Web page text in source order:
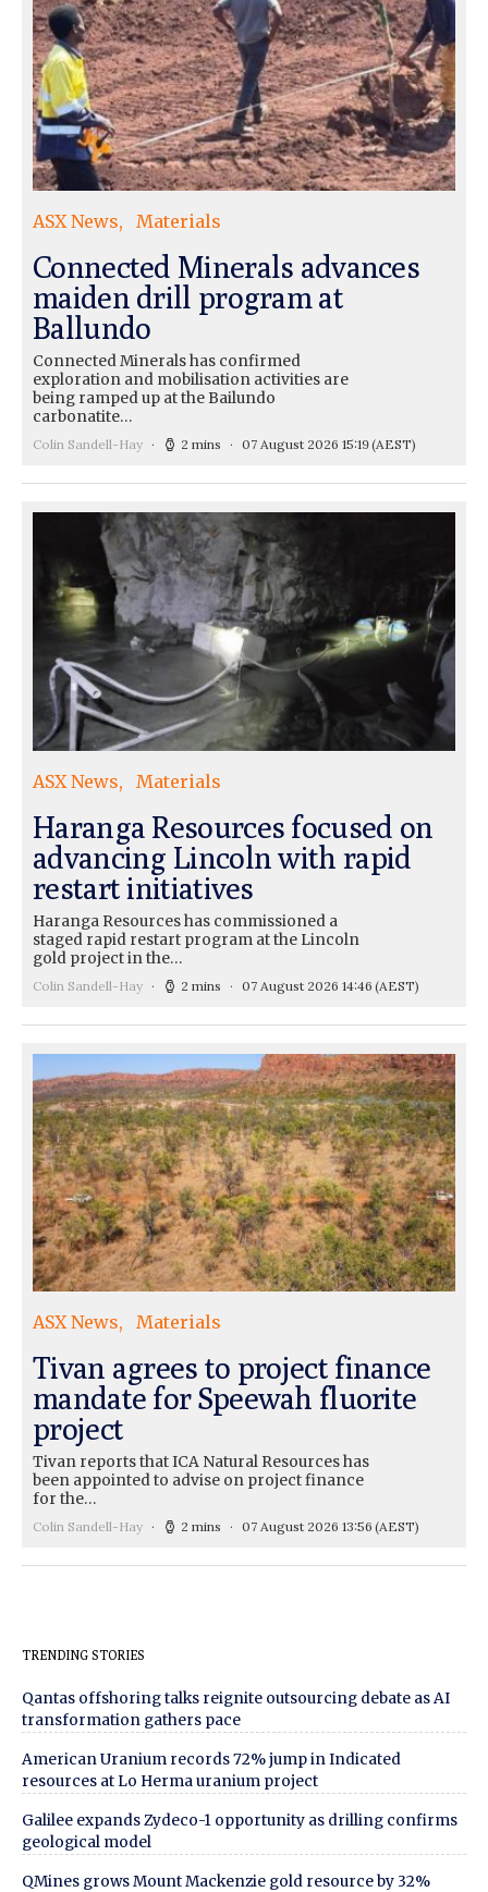
ASX News Materials
Connected Minerals advances
maiden drill program at
Ballundo
Connected Minerals has confirmed
exploration and mobilisation activities are
being ramped up at the Bailundo
carbonatite…
Colin Sandell-Hay 2 mins 07 August 2026 15:19(AEST)
ASX News Materials
Haranga Resources focused on
advancing Lincoln with rapid
restart initiatives
Haranga Resources has commissioned a
staged rapid restart program at the Lincoln
gold project in the…
Colin Sandell-Hay 2 mins 07 August 2026 14:46 (AEST)
ASX News Materials
Tivan agrees to project finance
mandate for Speewah fluorite
project
Tivan reports that ICA Natural Resources has
been appointed to advise on project finance
for the…
Colin Sandell-Hay 2 mins 07 August 2026 13:56 (AEST)
TRENDING STORIES
Qantas offshoring talks reignite outsourcing debate as AI
transformation gathers pace
American Uranium records 72% jump in Indicated
resources at Lo Herma uranium project
Galilee expands Zydeco-1 opportunity as drilling confirms
geological model
QMines grows Mount Mackenzie gold resource by 32%